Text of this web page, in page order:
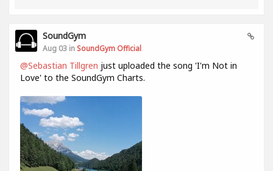
SoundGym
Aug 03 in SoundGym Official
@Sebastian Tillgren just uploaded the song 'I'm Not in
Love' to the SoundGym Charts.